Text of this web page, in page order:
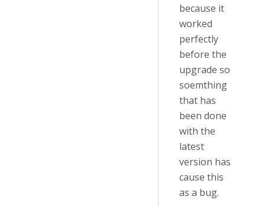
because it
worked
perfectly
before the
upgrade so
soemthing
that has
been done
with the
latest
version has
cause this
as a bug.